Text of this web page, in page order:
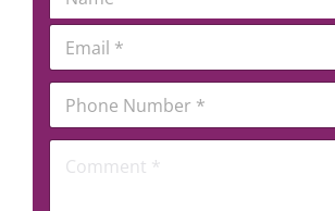
N
b
r
m
*
E
a
*
P
o
C